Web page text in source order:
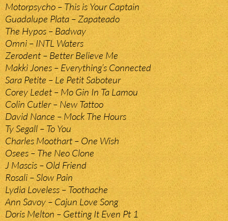
Motorpsycho – This is Your Captain
Guadalupe Plata – Zapateado
The Hypos – Badway
Omni – INTL Waters
Zerodent – Better Believe Me
Makki Jones – Everything’s Connected
Sara Petite – Le Petit Saboteur
Corey Ledet – Mo Gin In Ta Lamou
Colin Cutler – New Tattoo
David Nance – Mock The Hours
Ty Segall – To You
Charles Moothart – One Wish
Osees – The Neo Clone
J Mascis – Old Friend
Rosali – Slow Pain
Lydia Loveless – Toothache
Ann Savoy – Cajun Love Song
Doris Melton – Getting It Even Pt 1